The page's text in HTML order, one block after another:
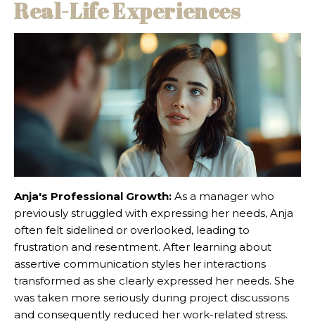
Real-Life Experiences
Anja's Professional Growth: As a manager who
previously struggled with expressing her needs, Anja
often felt sidelined or overlooked, leading to
frustration and resentment. After learning about
assertive communication styles her interactions
transformed as she clearly expressed her needs. She
was taken more seriously during project discussions
and consequently reduced her work-related stress.